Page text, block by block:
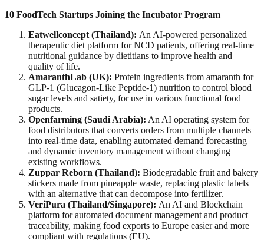
10 FoodTech Startups Joining the Incubator Program
Eatwellconcept (Thailand): An AI-powered personalized
therapeutic diet platform for NCD patients, offering real-time
nutritional guidance by dietitians to improve health and
quality of life.
AmaranthLab (UK): Protein ingredients from amaranth for
GLP-1 (Glucagon-Like Peptide-1) nutrition to control blood
sugar levels and satiety, for use in various functional food
products.
Openfarming (Saudi Arabia): An AI operating system for
food distributors that converts orders from multiple channels
into real-time data, enabling automated demand forecasting
and dynamic inventory management without changing
existing workflows.
Zuppar Reborn (Thailand): Biodegradable fruit and bakery
stickers made from pineapple waste, replacing plastic labels
with an alternative that can decompose into fertilizer.
VeriPura (Thailand/Singapore): An AI and Blockchain
platform for automated document management and product
traceability, making food exports to Europe easier and more
compliant with regulations (EU).